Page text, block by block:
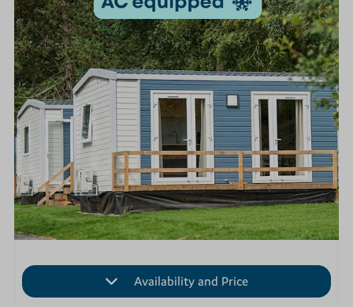
Availability and Price